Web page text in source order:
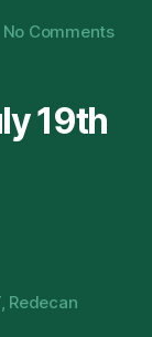
No Commentson
19th
, Redecan